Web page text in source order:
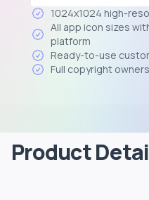
1024x1024 high-
All app icon sizes
platform
Ready-to-use
Full copyright
Product